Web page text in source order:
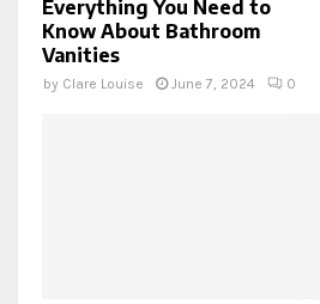
Everything You Need to
Know About Bathroom
Vanities
by Clare Louise June 7, 2024 0